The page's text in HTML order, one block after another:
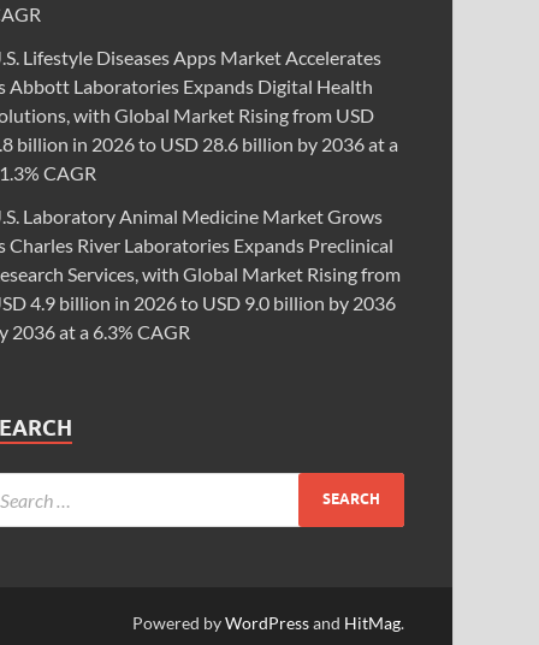
Lifestyle Diseases Apps Market Accelerates
Abbott Laboratories Expands Digital Health
with Global Market Rising from USD
billion in 2026 to USD 28.6 billion by 2036 at a
CAGR
Laboratory Animal Medicine Market Grows
Charles River Laboratories Expands Preclinical
Services, with Global Market Rising from
4.9 billion in 2026 to USD 9.0 billion by 2036
2036 at a 6.3% CAGR
Powered byWordPressand HitMag.